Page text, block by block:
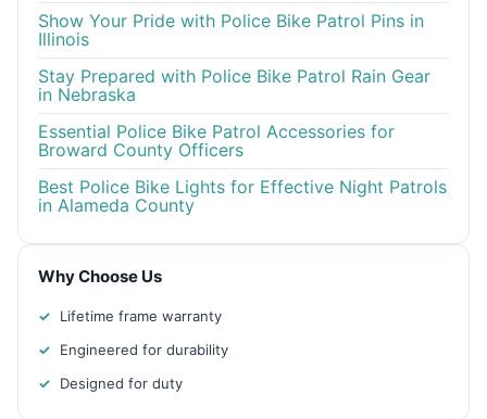
Show Your Pride with Police Bike Patrol Pins in
Illinois
Stay Prepared with Police Bike Patrol Rain Gear
in Nebraska
Essential Police Bike Patrol Accessories for
Broward County Officers
Best Police Bike Lights for Effective Night Patrols
in Alameda County
Why Choose Us
Lifetime frame warranty
Engineered for durability
Designed for duty